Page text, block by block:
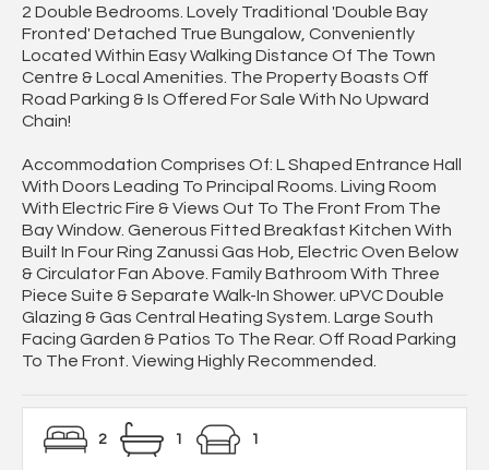
2 Double Bedrooms. Lovely Traditional 'Double Bay
Fronted' Detached True Bungalow, Conveniently
Located Within Easy Walking Distance Of The Town
Centre & Local Amenities. The Property Boasts Off
Road Parking & Is Offered For Sale With No Upward
Chain!
Accommodation Comprises Of: L Shaped Entrance Hall
With Doors Leading To Principal Rooms. Living Room
With Electric Fire & Views Out To The Front From The
Bay Window. Generous Fitted Breakfast Kitchen With
Built In Four Ring Zanussi Gas Hob, Electric Oven Below
& Circulator Fan Above. Family Bathroom With Three
Piece Suite & Separate Walk-In Shower. uPVC Double
Glazing & Gas Central Heating System. Large South
Facing Garden & Patios To The Rear. Off Road Parking
To The Front. Viewing Highly Recommended.
2 1 1